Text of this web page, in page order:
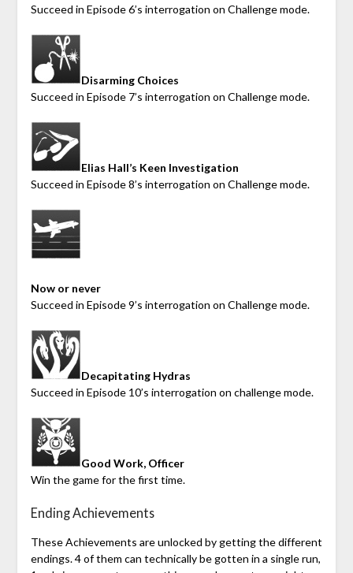
Succeed in Episode 6’s interrogation on Challenge mode.
Disarming Choices
Succeed in Episode 7’s interrogation on Challenge mode.
Elias Hall’s Keen Investigation
Succeed in Episode 8’s interrogation on Challenge mode.
Now or never
Succeed in Episode 9’s interrogation on Challenge mode.
Decapitating Hydras
Succeed in Episode 10’s interrogation on challenge mode.
Good Work, Officer
Win the game for the first time.
Ending Achievements
These Achievements are unlocked by getting the different
endings. 4 of them can technically be gotten in a single run,